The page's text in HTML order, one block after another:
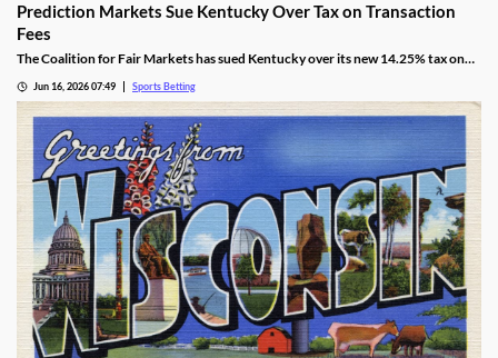
Prediction Markets Sue Kentucky Over Tax on Transaction
Fees
The Coalition for Fair Markets has sued Kentucky over its new 14.25% tax on
tax is discriminatory, despite Kentucky cracking down on all forms of sports
betting.
Jun 16, 2026 07:49 Sports Betting